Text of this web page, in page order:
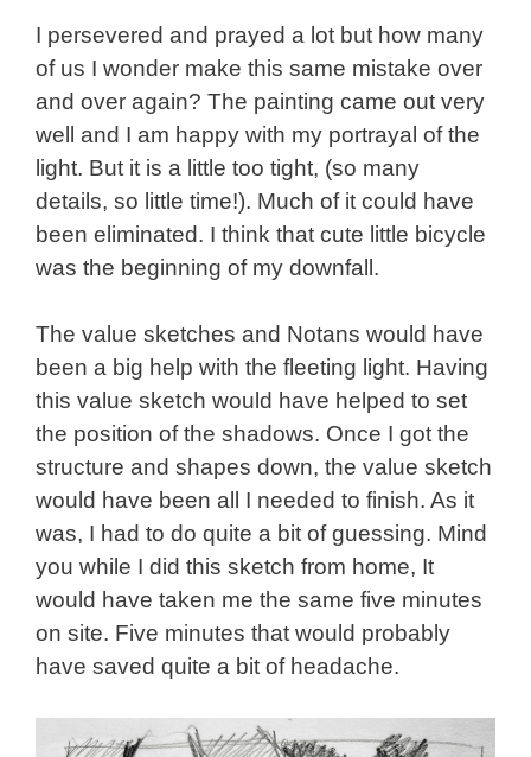
I persevered and prayed a lot but how many
of us I wonder make this same mistake over
and over again? The painting came out very
well and I am happy with my portrayal of the
light. But it is a little too tight, (so many
details, so little time!). Much of it could have
been eliminated. I think that cute little bicycle
was the beginning of my downfall.
The value sketches and Notans would have
been a big help with the fleeting light. Having
this value sketch would have helped to set
the position of the shadows. Once I got the
structure and shapes down, the value sketch
would have been all I needed to finish. As it
was, I had to do quite a bit of guessing. Mind
you while I did this sketch from home, It
would have taken me the same five minutes
on site. Five minutes that would probably
have saved quite a bit of headache.